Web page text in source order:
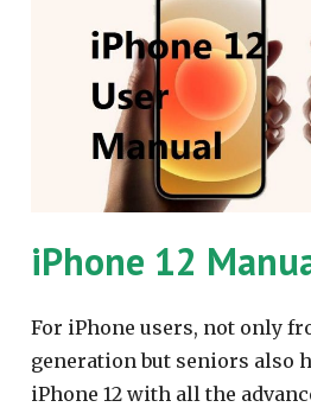
iPhone 12
For iPhone users, not only
generation but seniors also
iPhone 12 with all the